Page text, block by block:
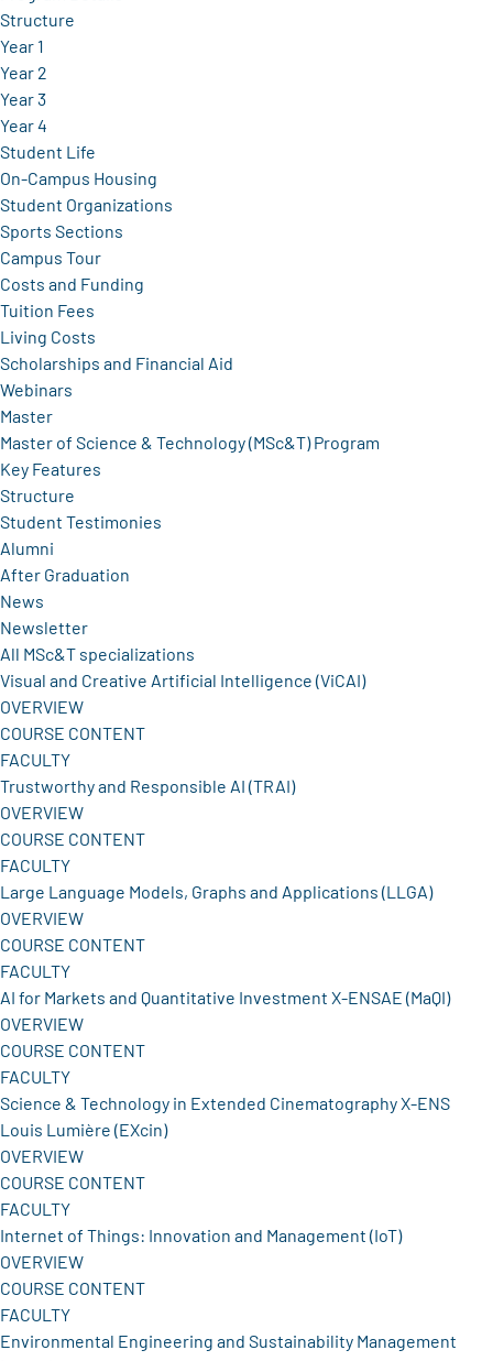
Structure
Year 1
Year 2
Year 3
Year 4
Student Life
On-Campus Housing
Student Organizations
Sports Sections
Campus Tour
Costs and Funding
Tuition Fees
Living Costs
Scholarships and Financial Aid
Webinars
Master
Master of Science & Technology (MSc&T) Program
Key Features
Structure
Student Testimonies
Alumni
After Graduation
News
Newsletter
All MSc&T specializations
Visual and Creative Artificial Intelligence (ViCAI)
OVERVIEW
COURSE CONTENT
FACULTY
Trustworthy and Responsible AI (TRAI)
OVERVIEW
COURSE CONTENT
FACULTY
Large Language Models, Graphs and Applications (LLGA)
OVERVIEW
COURSE CONTENT
FACULTY
AI for Markets and Quantitative Investment X-ENSAE (MaQI)
OVERVIEW
COURSE CONTENT
FACULTY
Science & Technology in Extended Cinematography X-ENS
Louis Lumière (EXcin)
OVERVIEW
COURSE CONTENT
FACULTY
Internet of Things: Innovation and Management (IoT)
OVERVIEW
COURSE CONTENT
FACULTY
Environmental Engineering and Sustainability Management